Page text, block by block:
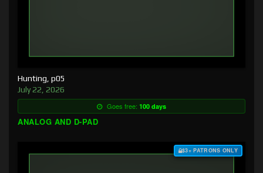
Hunting, p05
July 22, 2026
Goes free: 100 days
ANALOG AND D-PAD
$3+ PATRONS ONLY